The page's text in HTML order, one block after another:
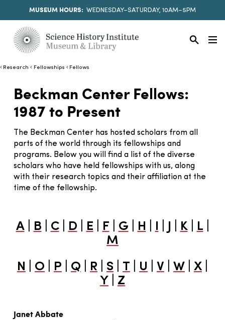
MUSEUM HOURS: WEDNESDAY–SATURDAY, 10AM–5PM
Research Fellowships Fellows
Beckman Center Fellows:
1987 to Present
The Beckman Center has hosted scholars from all
parts of the world through its fellowships and
programs. Below you will find a list of the diverse
scholars who have held fellowships with us, along
with their research topics and their affiliation at the
time of the fellowship.
A| B | C| D | E | F | G | H | | | K| L |
M
N | O | P | Q | R | S | T | U | V | W | X |
Y | Z
Janet Abbate